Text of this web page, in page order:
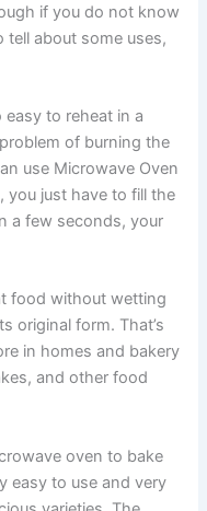
if you do not know
tell about some uses,
to reheat in a
of burning the
use Microwave Oven
you just have to fill the
a few seconds, your
food without wetting
original form. That’s
in homes and bakery
and other food
oven to bake
easy to use and very